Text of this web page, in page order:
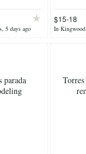
5 days ago
$15-18
In
parada